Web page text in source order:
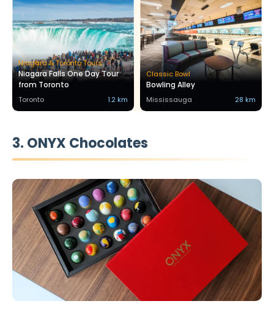
Niagara & Toronto Tours
Niagara Falls One Day Tour
from Toronto
Toronto 1.2 km
Classic Bowl
Bowling Alley
Mississauga 28 km
3. ONYX Chocolates